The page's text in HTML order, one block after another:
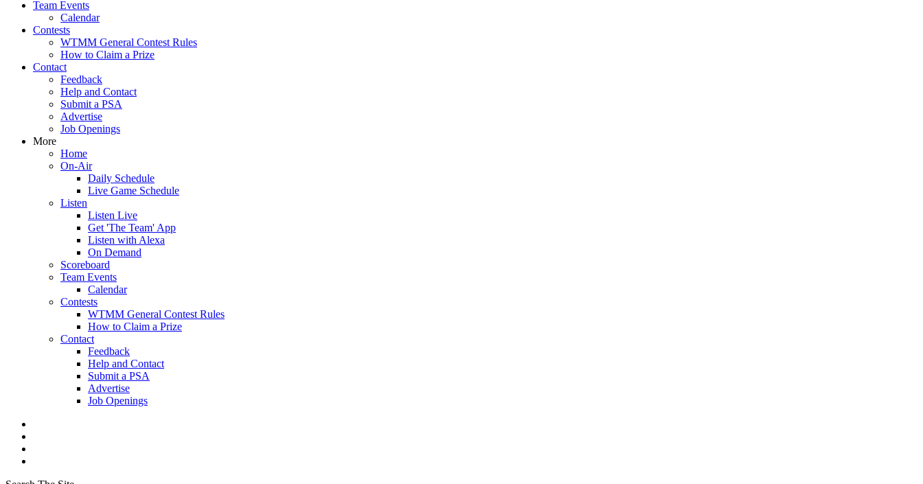
Team Events
Calendar
Contests
WTMM General Contest Rules
How to Claim a Prize
Contact
Feedback
Help and Contact
Submit a PSA
Advertise
Job Openings
More
Home
On-Air
Daily Schedule
Live Game Schedule
Listen
Listen Live
Get 'The Team' App
Listen with Alexa
On Demand
Scoreboard
Team Events
Calendar
Contests
WTMM General Contest Rules
How to Claim a Prize
Contact
Feedback
Help and Contact
Submit a PSA
Advertise
Job Openings